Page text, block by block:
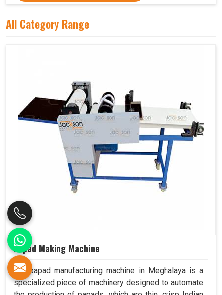
All Category Range
Papad Making Machine
Our papad manufacturing machine in Meghalaya is a
specialized piece of machinery designed to automate